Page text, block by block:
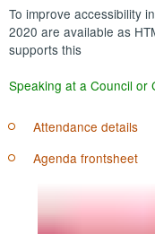
To improve accessibility
2020 are available as
supports this
Speaking at a Council or
Attendance details
Agenda frontsheet